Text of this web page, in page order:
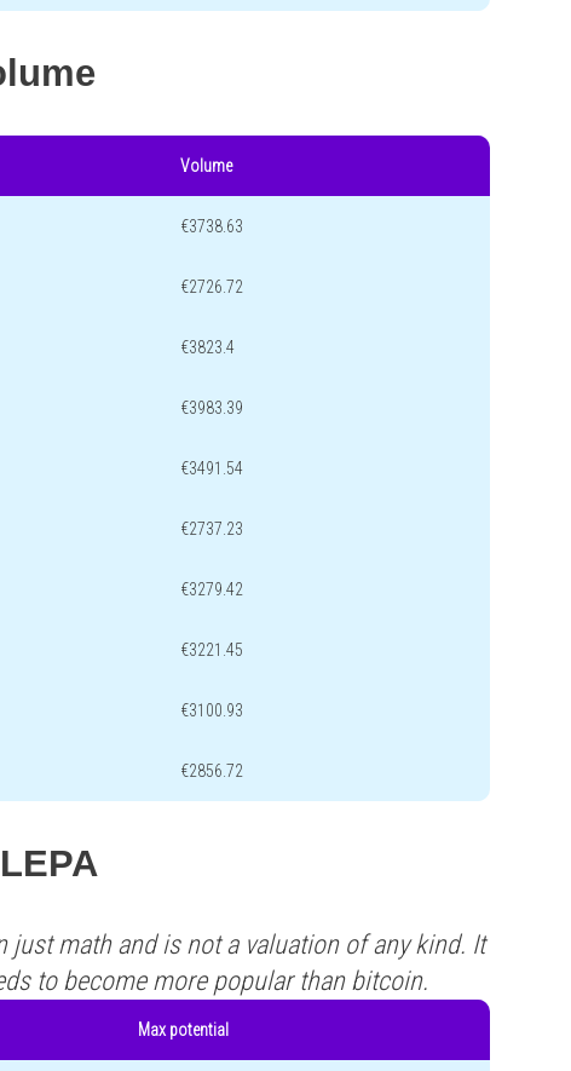
Volume
€3738.63
€2726.72
€3823.4
€3983.39
€3491.54
€2737.23
€3279.42
€3221.45
€3100.93
€2856.72
just math and is not a valuation of any kind. It
to become more popular than bitcoin.
Max potential